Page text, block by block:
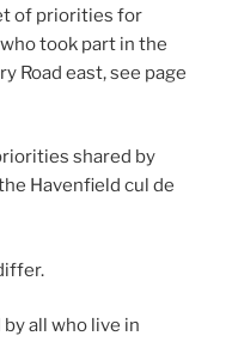
of priorities for
took part in the
Road east, see page
shared by
Havenfield cul de
all who live in